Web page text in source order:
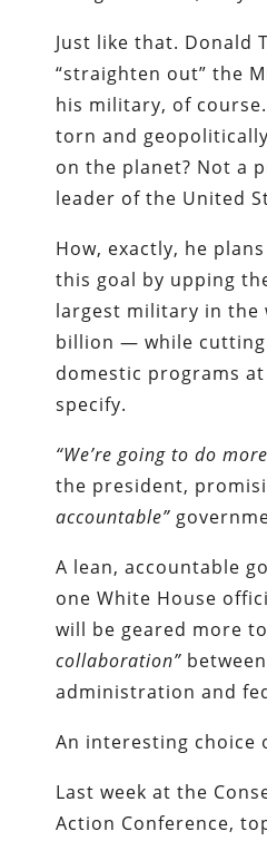
Just like that. Donald
“straighten out” the
his military, of
torn and
on the planet? Not a
leader of the United
How, exactly, he
this goal by upping
largest military in the
billion — while
domestic programs
specify.
“We’re going to do
the president,
accountable”
A lean, accountable
one White House
will be geared more
collaboration”
administration and
An interesting choice
Last week at the
Action Conference,